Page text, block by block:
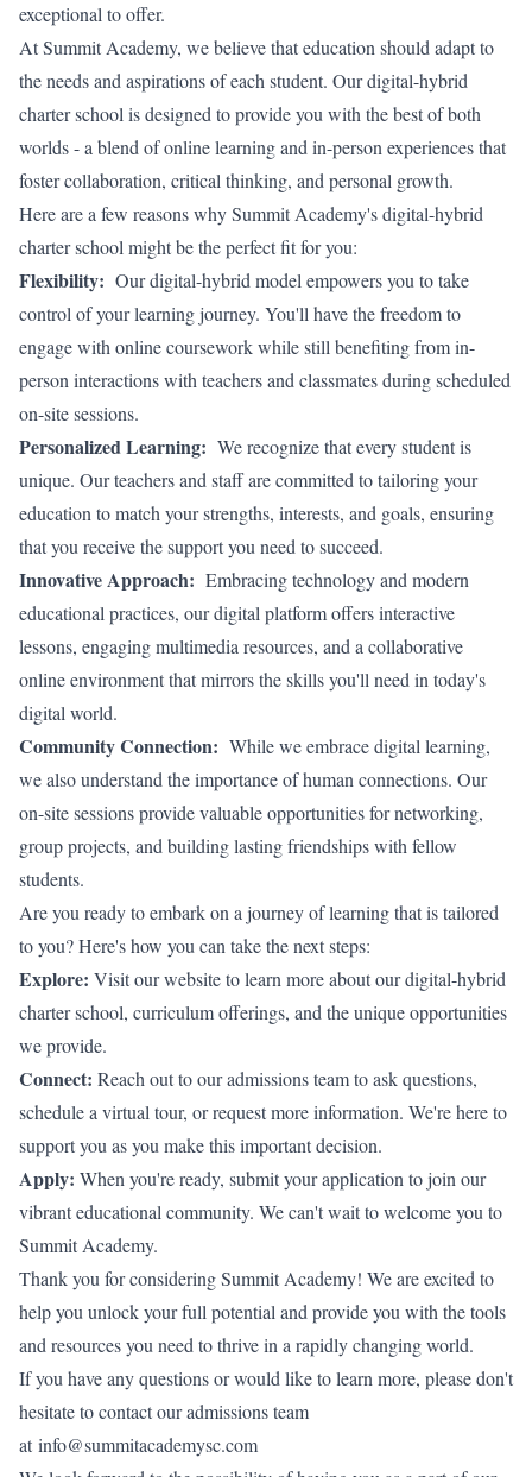
exceptional to offer.
At Summit Academy, we believe that education should adapt to
the needs and aspirations of each student. Our digital-hybrid
charter school is designed to provide you with the best of both
worlds - a blend of online learning and in-person experiences that
foster collaboration, critical thinking, and personal growth.
Here are a few reasons why Summit Academy's digital-hybrid
charter school might be the perfect fit for you:
Flexibility: Our digital-hybrid model empowers you to take
control of your learning journey. You'll have the freedom to
engage with online coursework while still benefiting from in-
person interactions with teachers and classmates during scheduled
on-site sessions.
Personalized Learning: We recognize that every student is
unique. Our teachers and staff are committed to tailoring your
education to match your strengths, interests, and goals, ensuring
that you receive the support you need to succeed.
Innovative Approach: Embracing technology and modern
educational practices, our digital platform offers interactive
lessons, engaging multimedia resources, and a collaborative
online environment that mirrors the skills you'll need in today's
digital world.
Community Connection: While we embrace digital learning,
we also understand the importance of human connections. Our
on-site sessions provide valuable opportunities for networking,
group projects, and building lasting friendships with fellow
students.
Are you ready to embark on a journey of learning that is tailored
to you? Here's how you can take the next steps:
Explore: Visit our website to learn more about our digital-hybrid
charter school, curriculum offerings, and the unique opportunities
we provide.
Connect: Reach out to our admissions team to ask questions,
schedule a virtual tour, or request more information. We're here to
support you as you make this important decision.
Apply: When you're ready, submit your application to join our
vibrant educational community. We can't wait to welcome you to
Summit Academy.
Thank you for considering Summit Academy! We are excited to
help you unlock your full potential and provide you with the tools
and resources you need to thrive in a rapidly changing world.
If you have any questions or would like to learn more, please don't
hesitate to contact our admissions team
atinfo@summitacademysc.com